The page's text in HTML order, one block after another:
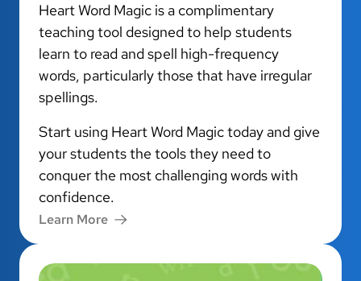
Heart Word Magic is a complimentary
teaching tool designed to help students
learn to read and spell high-frequency
words, particularly those that have irregular
spellings.
Start using Heart Word Magic today and give
your students the tools they need to
conquer the most challenging words with
confidence.
Learn More